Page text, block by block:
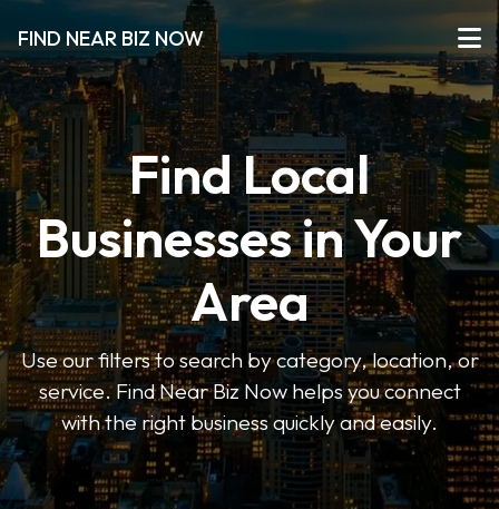
FIND NEAR BIZ NOW
Find Local
Businesses in Your
Area
Use our filters to search by category, location, or
service. Find Near Biz Now helps you connect
with the right business quickly and easily.